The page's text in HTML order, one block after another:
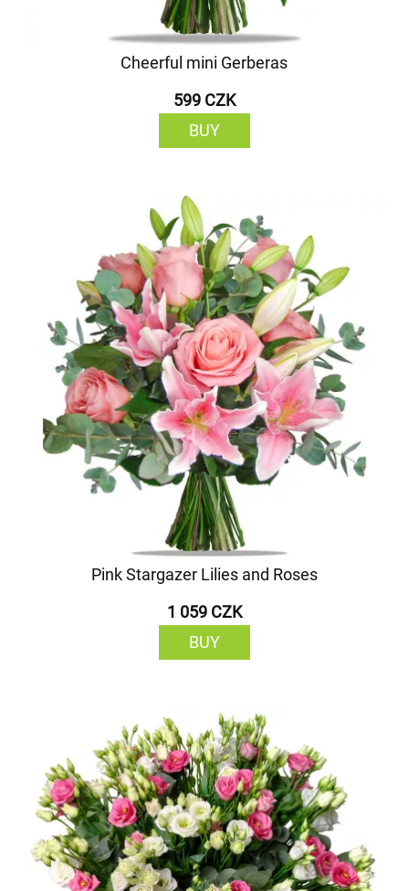
Cheerful mini Gerberas
599 CZK
BUY
Pink Stargazer Lilies and Roses
1 059 CZK
BUY